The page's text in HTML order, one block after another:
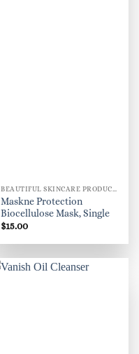
BEAUTIFUL SKINCARE PRODUCTS FOR WOMEN
Maskne Protection
Biocellulose Mask, Single
$15.00